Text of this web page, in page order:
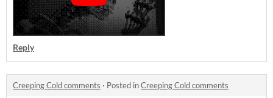
Reply
Creeping Cold comments · Posted inCreeping Cold comments